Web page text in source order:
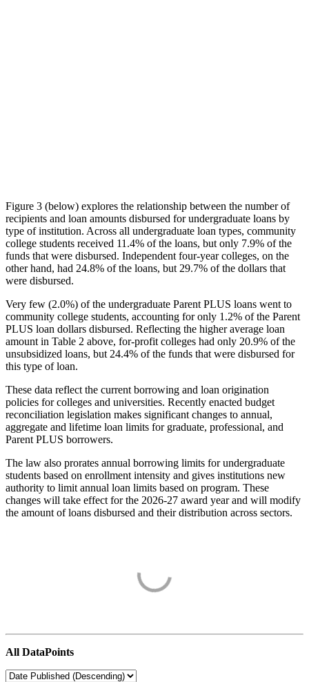
Figure 3 (below) explores the relationship between the number of
recipients and loan amounts disbursed for undergraduate loans by
type of institution. Across all undergraduate loan types, community
college students received 11.4% of the loans, but only 7.9% of the
funds that were disbursed. Independent four-year colleges, on the
other hand, had 24.8% of the loans, but 29.7% of the dollars that
were disbursed.
Very few (2.0%) of the undergraduate Parent PLUS loans went to
community college students, accounting for only 1.2% of the Parent
PLUS loan dollars disbursed. Reflecting the higher average loan
amount in Table 2 above, for-profit colleges had only 20.9% of the
unsubsidized loans, but 24.4% of the funds that were disbursed for
this type of loan.
These data reflect the current borrowing and loan origination
policies for colleges and universities. Recently enacted budget
reconciliation legislation makes significant changes to annual,
aggregate and lifetime loan limits for graduate, professional, and
Parent PLUS borrowers.
The law also prorates annual borrowing limits for undergraduate
students based on enrollment intensity and gives institutions new
authority to limit annual loan limits based on program. These
changes will take effect for the 2026-27 award year and will modify
the amount of loans disbursed and their distribution across sectors.
All DataPoints